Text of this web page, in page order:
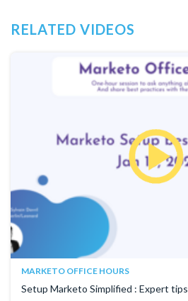
RELATED VIDEOS
MARKETO OFFICE HOURS
Setup Marketo Simplified : Expert tips